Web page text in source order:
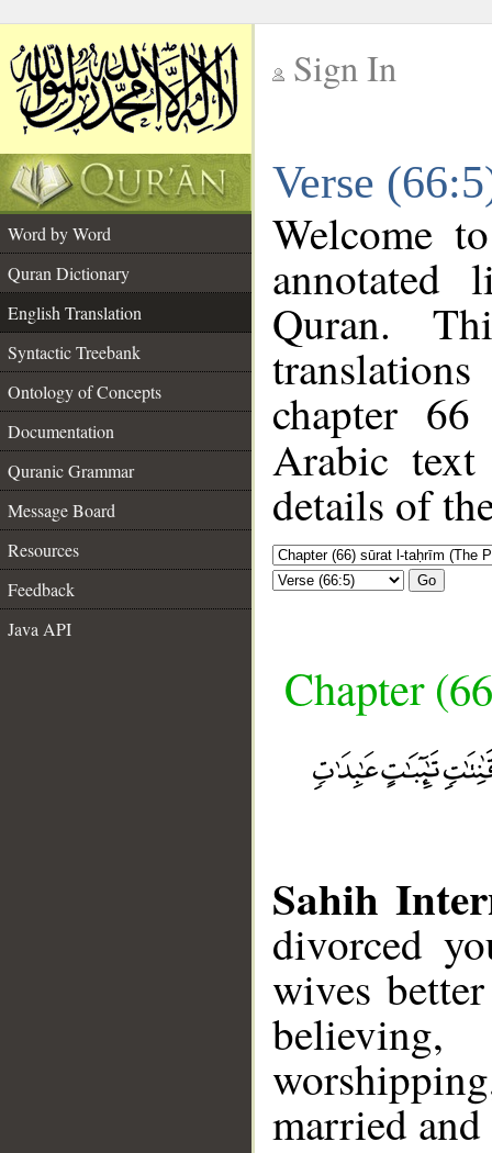
Sign In
Verse
Word by Word
Quran Dictionary
English Translation
Syntactic Treebank
Ontology of Concepts
Documentation
Quranic Grammar
Message Board
Resources
Feedback
Java API
Welcome
annotated
Quran.
chapter
Arabic
details of
Go
Chapter
Sahih
divorced
wives
believing,
married